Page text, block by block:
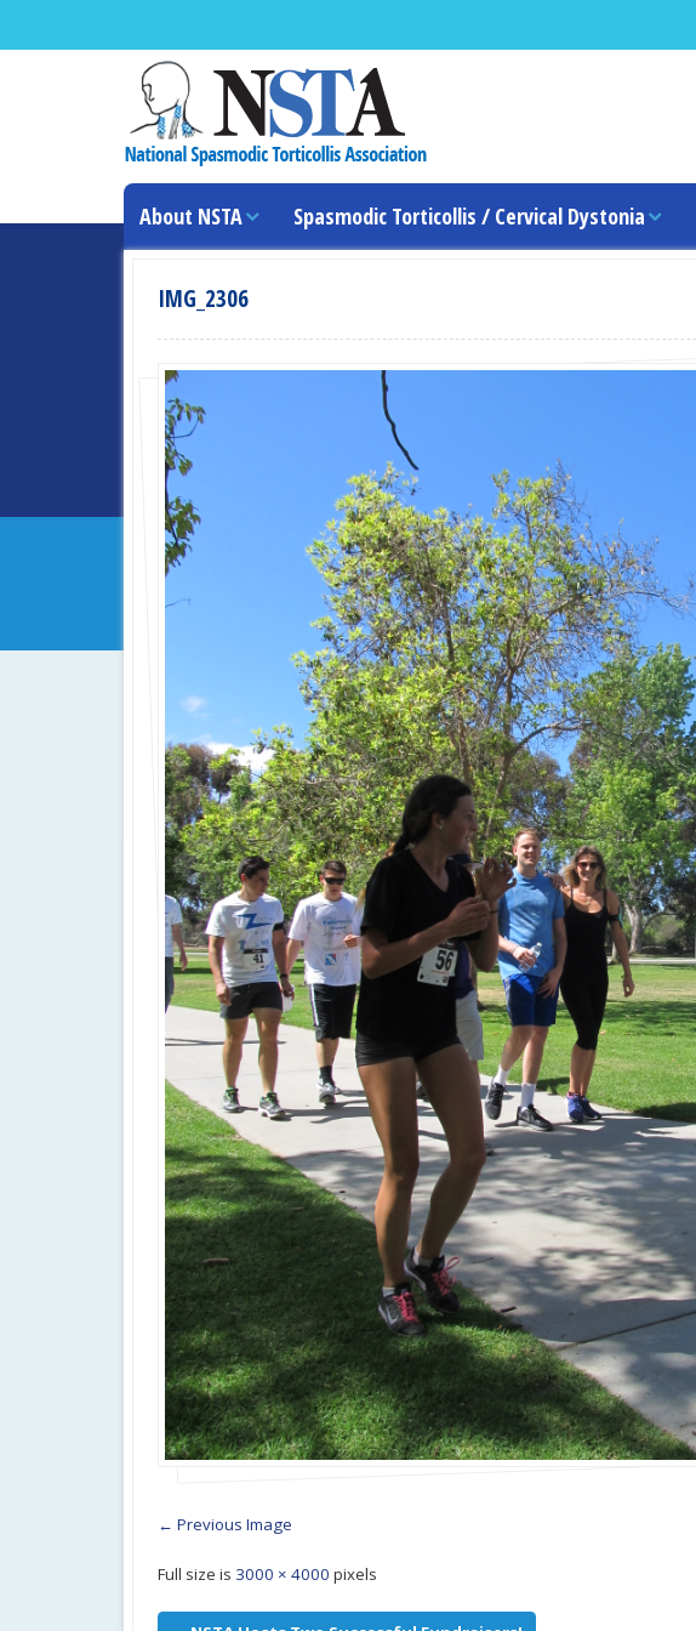
About NSTA Spasmodic Torticollis / Cervical Dystonia
IMG_2306
← Previous Image
Full size is 3000 × 4000 pixels